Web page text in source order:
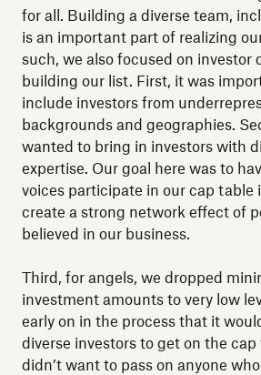
for all. Building a diverse team,
is an important part of realizing
such, we also focused on investor
building our list. First, it was
include investors from
backgrounds and geographies.
wanted to bring in investors with
expertise. Our goal here was to
voices participate in our cap table
create a strong network effect of
believed in our business.
Third, for angels, we dropped
investment amounts to very low
early on in the process that it
diverse investors to get on the
didn’t want to pass on anyone